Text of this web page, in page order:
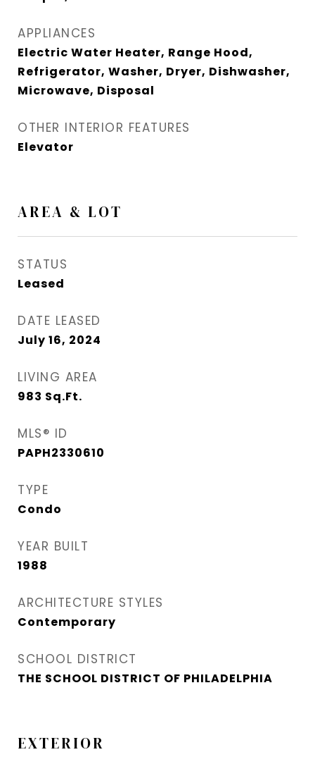
APPLIANCES
Electric Water Heater, Range Hood,
Refrigerator, Washer, Dryer, Dishwasher,
Microwave, Disposal
OTHER INTERIOR FEATURES
Elevator
AREA & LOT
STATUS
Leased
DATE LEASED
July 16, 2024
LIVING AREA
983 Sq.Ft.
MLS® ID
PAPH2330610
TYPE
Condo
YEAR BUILT
1988
ARCHITECTURE STYLES
Contemporary
SCHOOL DISTRICT
THE SCHOOL DISTRICT OF PHILADELPHIA
EXTERIOR